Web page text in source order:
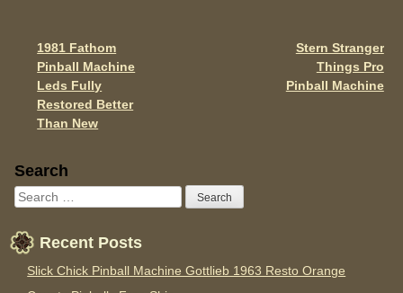
o
k
Post navigation
1981 Fathom
Pinball Machine
Leds Fully
Restored Better
Than New
Stern Stranger
Things Pro
Pinball Machine
Sidebar
Search
Recent Posts
Slick Chick Pinball Machine Gottlieb 1963 Resto Orange